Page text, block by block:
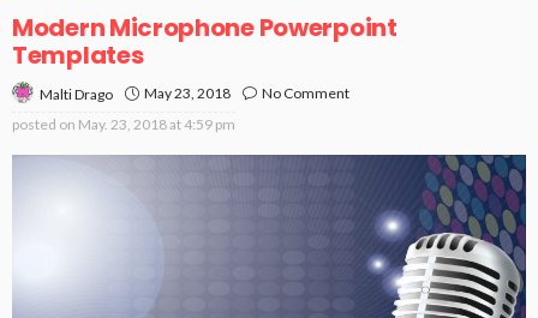
Modern Microphone Powerpoint
Templates
Malti Drago May 23, 2018
No Comment
posted on May. 23, 2018 at 4:59 pm